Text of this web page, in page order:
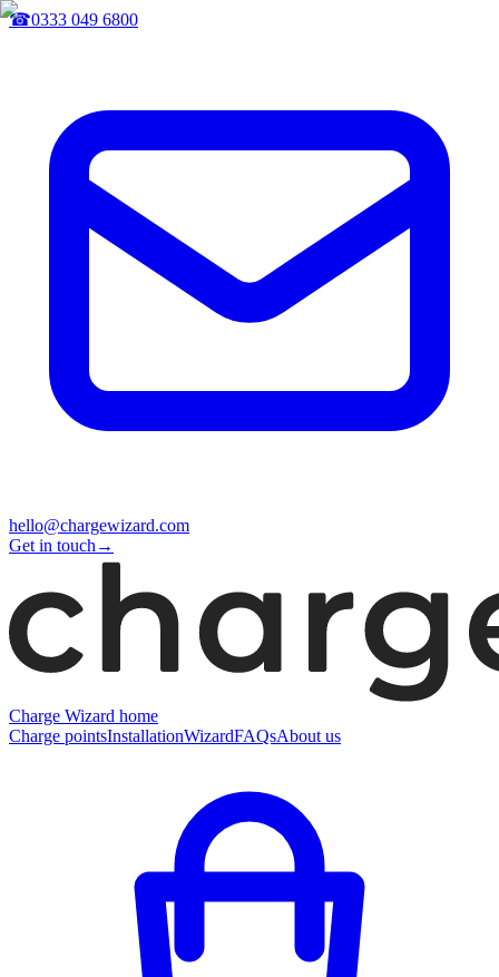
☎0333 049 6800
hello@chargewizard.com
Get in touch →
Charge Wizard home
Charge pointsInstallationWizardFAQsAbout us